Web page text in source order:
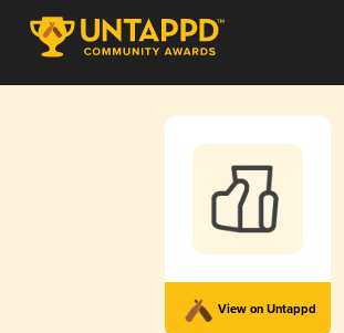
View on Untappd